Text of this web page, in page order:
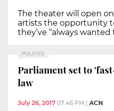
The theater will open
artists the opportunity
they’ve “always wanted
POLITICS
Parliament set to
law
July 26, 2017 07:46 PM ACN